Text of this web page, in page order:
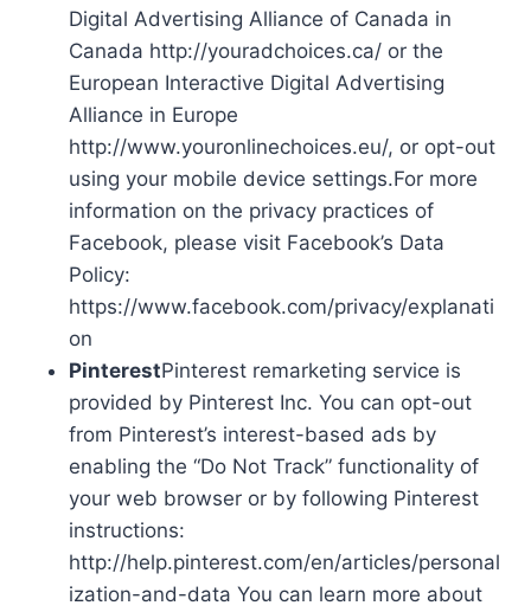
Digital Advertising Alliance of Canada in
Canada http://youradchoices.ca/ or the
European Interactive Digital Advertising
Alliance in Europe
http://www.youronlinechoices.eu/, or opt-out
using your mobile device settings.For more
information on the privacy practices of
Facebook, please visit Facebook’s Data
Policy:
https://www.facebook.com/privacy/explanati
on
PinterestPinterest remarketing service is
provided by Pinterest Inc. You can opt-out
from Pinterest’s interest-based ads by
enabling the “Do Not Track” functionality of
your web browser or by following Pinterest
instructions:
http://help.pinterest.com/en/articles/personal
ization-and-data You can learn more about